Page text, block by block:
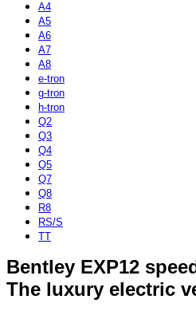
A4
A5
A6
A7
A8
e-tron
g-tron
h-tron
Q2
Q3
Q4
Q5
Q7
Q8
R8
RS/S
TT
Bentley EXP12
The luxury electric